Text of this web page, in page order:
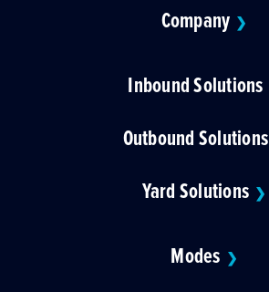
Company ❯
Inbound Solutions
Outbound Solutions
Yard Solutions ❯
Modes ❯